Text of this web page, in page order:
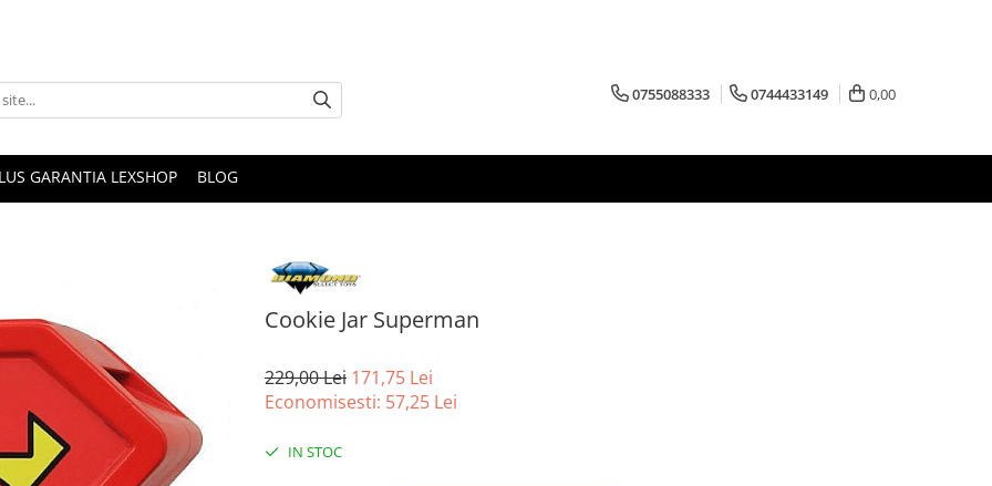
0755088333 0744433149 0,00
GARANTIA LEXSHOP BLOG
Cookie Jar Superman
229,00 Lei 171,75 Lei
Economisesti: 57,25 Lei
IN STOC